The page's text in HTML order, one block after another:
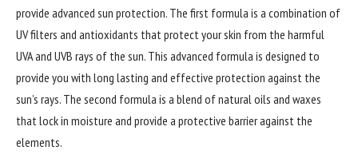
provide advanced sun protection. The first formula is a combination of
UV filters and antioxidants that protect your skin from the harmful
UVA and UVB rays of the sun. This advanced formula is designed to
provide you with long lasting and effective protection against the
sun’s rays. The second formula is a blend of natural oils and waxes
that lock in moisture and provide a protective barrier against the
elements.